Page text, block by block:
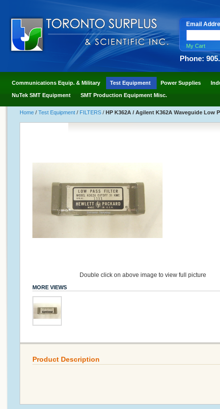
Email
My Cart
Phone:
Communications Equip. & Military Test Equipment Power Supplies
NuTek SMT Equipment SMT Production Equipment Misc.
Home / Test Equipment / FILTERS / HP K362A / Agilent K362A Waveguide Low
Double click on above image to view full picture
MORE VIEWS
Product Description